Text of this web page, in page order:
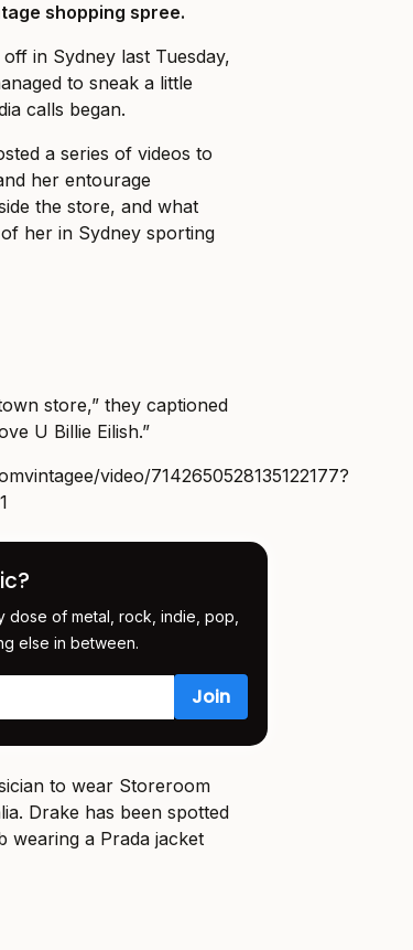
shopping spree.
in Sydney last Tuesday,
to sneak a little
calls began.
a series of videos to
her entourage
the store, and what
her in Sydney sporting
store,” they captioned
U Billie Eilish.”
video/7142650528135122177?
dose of metal, rock, indie, pop,
else in between.
to wear Storeroom
Drake has been spotted
wearing a Prada jacket